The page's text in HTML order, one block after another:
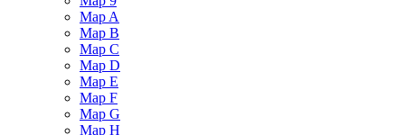
Map A
Map B
Map C
Map D
Map E
Map F
Map G
Map H